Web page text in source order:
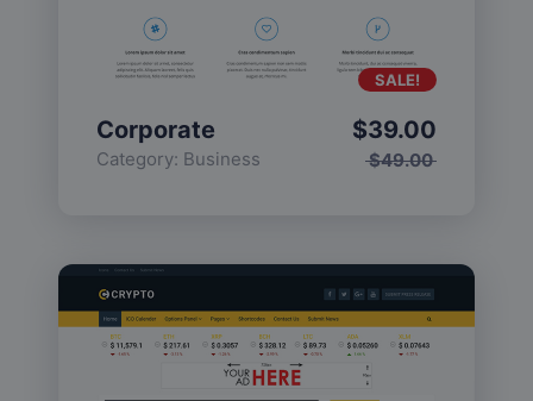
Corporate
Category: Business $49.00
$39.00
SALE!